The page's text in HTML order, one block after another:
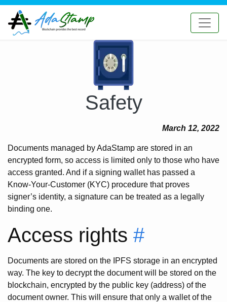
Safety
March 12, 2022
Documents managed by AdaStamp are stored in an
encrypted form, so access is limited only to those who have
access granted. And if a signing wallet has passed a
Know-Your-Customer (KYC) procedure that proves
signer’s identity, a signature can be treated as a legally
binding one.
Access rights #
Documents are stored on the IPFS storage in an encrypted
way. The key to decrypt the document will be stored on the
blockchain, encrypted by the public key (address) of the
document owner. This will ensure that only a wallet of the